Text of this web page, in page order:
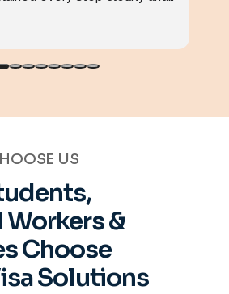
throughout. I never felt
US
&
Choose
Solutions